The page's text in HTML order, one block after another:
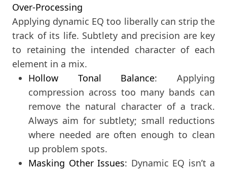
Over-Processing
Applying dynamic EQ too liberally can strip the
track of its life. Subtlety and precision are key
to retaining the intended character of each
element in a mix.
Hollow Tonal Balance: Applying
compression across too many bands can
remove the natural character of a track.
Always aim for subtlety; small reductions
where needed are often enough to clean
up problem spots.
Masking Other Issues: Dynamic EQ isn’t a